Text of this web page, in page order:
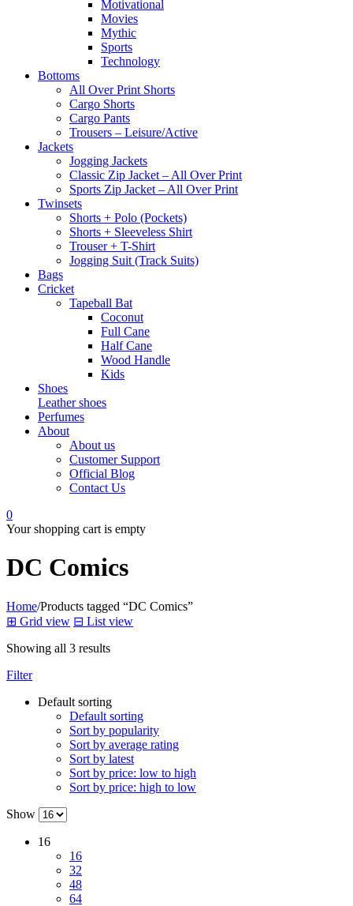
Motivational
Movies
Mythic
Sports
Technology
Bottoms
All Over Print Shorts
Cargo Shorts
Cargo Pants
Trousers – Leisure/Active
Jackets
Jogging Jackets
Classic Zip Jacket – All Over Print
Sports Zip Jacket – All Over Print
Twinsets
Shorts + Polo (Pockets)
Shorts + Sleeveless Shirt
Trouser + T-Shirt
Jogging Suit (Track Suits)
Bags
Cricket
Tapeball Bat
Coconut
Full Cane
Half Cane
Wood Handle
Kids
Shoes
Leather shoes
Perfumes
About
About us
Customer Support
Official Blog
Contact Us
0
Your shopping cart is empty
DC Comics
Home/Products tagged “DC Comics”
⊞ Grid view ⊟ List view
Showing all 3 results
Filter
Default sorting
Default sorting
Sort by popularity
Sort by average rating
Sort by latest
Sort by price: low to high
Sort by price: high to low
Show
16
16
32
48
64